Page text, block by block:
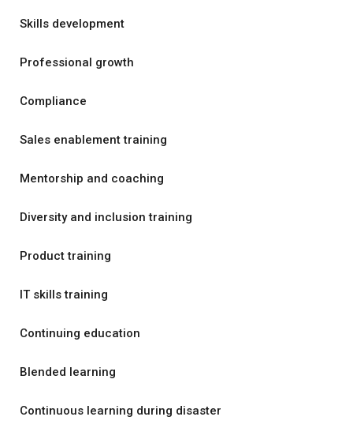
Skills development
Professional growth
Compliance
Sales enablement training
Mentorship and coaching
Diversity and inclusion training
Product training
IT skills training
Continuing education
Blended learning
Continuous learning during disaster